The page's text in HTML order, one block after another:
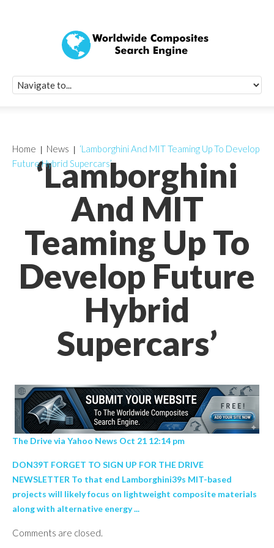
‘Lamborghini
And MIT
Teaming Up To
Develop Future
Hybrid
Supercars’
Home News
‘Lamborghini And MIT Teaming Up To Develop
Future Hybrid Supercars’
The Drive via Yahoo News Oct 21 12:14 pm
DON39T FORGET TO SIGN UP FOR THE DRIVE
NEWSLETTER To that end Lamborghini39s MIT-based
projects will likely focus on lightweight composite materials
along with alternative energy ...
Comments are closed.
Quick Signup
Worldwide
Newsletter